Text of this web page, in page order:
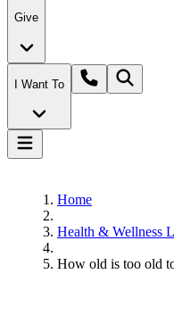
Give
I Want To
Home
Health & Wellness
How old is too old